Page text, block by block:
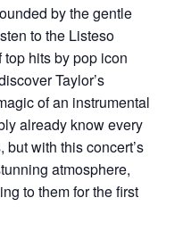
by the gentle
to the Listeso
top hits by pop icon
Taylor’s
of an instrumental
already know every
with this concert’s
atmosphere,
to them for the first